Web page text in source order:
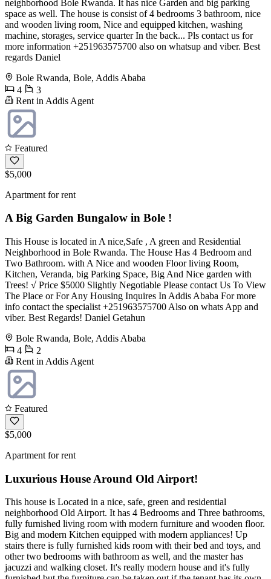
neighborhood Bole Rwanda. It has nice Garden and big parking
space as well. The house is consist of 4 bedrooms 3 bathroom, nice
and wooden living room, Nice and equipped kitchen, washing
machine, storages, service quarter In the back... Pls contact us for
more information +251963575700 also on whatsup and viber. Best
regards Daniel
Bole Rwanda, Bole, Addis Ababa
4
3
Rent in Addis Agent
Featured
$5,000
Apartment for rent
A Big Garden Bungalow in Bole !
This House is located in A nice,Safe , A green and Residential
Neighborhood in Bole Rwanda. The House Has 4 Bedroom and
Two Bathroom. with A Nice and wooden Floor living Room,
Kitchen, Veranda, big Parking Space, Big And Nice garden with
Trees! √ Price $5000 Slightly Negotiable Please contact Us To View
The Place or For Any Housing Inquires In Addis Ababa For more
info contact the specialist +251963575700 Also on whats App and
viber. Best Regards! Daniel Getahun
Bole Rwanda, Bole, Addis Ababa
4
2
Rent in Addis Agent
Featured
$5,000
Apartment for rent
Luxurious House Around Old Airport!
This house is Located in a nice, safe, green and residential
neighborhood Old Airport. It has 4 Bedrooms and Three bathrooms,
fully furnished living room with modern furniture and wooden floor.
Big and modern Kitchen equipped with modern appliances! Up
stairs there is fully furnished kids room with their bed and toys, and
other two bedrooms with bathroom as well, and the master has
jacuzzi and walking closet. It's really modern house and it's fully